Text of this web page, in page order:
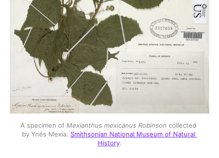
A specimen of Mexianthus mexicanus Robinson collected
by Ynés Mexía. Smithsonian National Museum of Natural
History.